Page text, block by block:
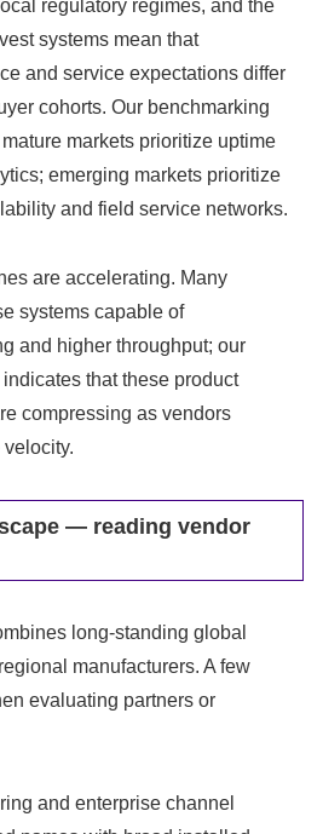
regulatory regimes, and the
systems mean that
and service expectations differ
cohorts. Our benchmarking
markets prioritize uptime
emerging markets prioritize
and field service networks.
are accelerating. Many
systems capable of
and higher throughput; our
that these product
compressing as vendors
— reading vendor
long‑standing global
manufacturers. A few
evaluating partners or
and enterprise channel